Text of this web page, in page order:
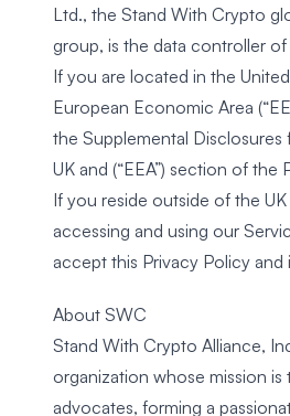
Ltd., the Stand With Crypto
group, is the data controller
If you are located in the
European Economic Area
the Supplemental
UK and (“EEA”) section of the
If you reside outside of the
accessing and using our
accept this Privacy Policy and
About SWC
Stand With Crypto Alliance,
organization whose mission
advocates, forming a